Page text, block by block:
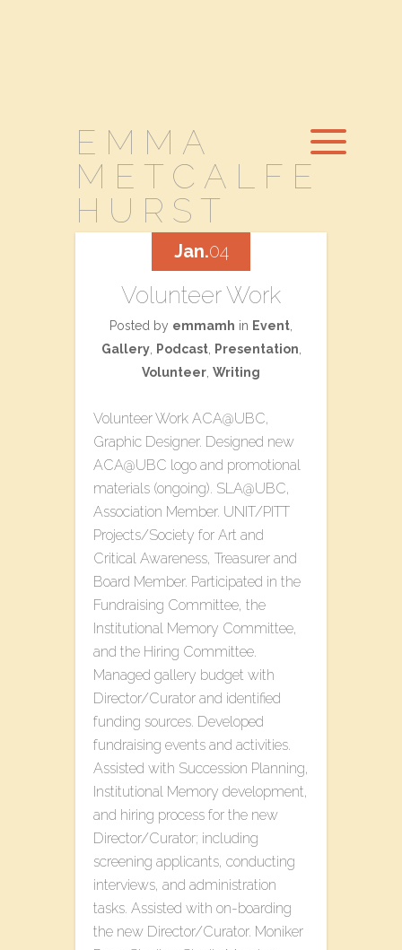
EMMA
METCALFE
HURST
Volunteer Work
Posted by emmamh in Event
Gallery, Podcast, Presentation
Volunteer Writing
Volunteer Work ACA@UBC,
Graphic Designer. Designed new
ACA@UBC logo and promotional
materials (ongoing). SLA@UBC,
Association Member. UNIT/PITT
Projects/Society for Art and
Critical Awareness, Treasurer and
Board Member. Participated in the
Fundraising Committee, the
Institutional Memory Committee,
and the Hiring Committee.
Managed gallery budget with
Director/Curator and identified
funding sources. Developed
fundraising events and activities.
Assisted with Succession Planning,
Institutional Memory development,
and hiring process for the new
Director/Curator; including
screening applicants, conducting
interviews, and administration
tasks. Assisted with on-boarding
the new Director/Curator. Moniker
Jan.04